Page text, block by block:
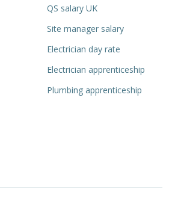
QS salary UK
Site manager salary
Electrician day rate
Electrician apprenticeship
Plumbing apprenticeship